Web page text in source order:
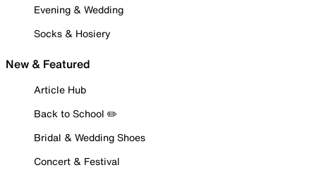
Evening & Wedding
Socks & Hosiery
New & Featured
Article Hub
Back to School ✏️
Bridal & Wedding Shoes
Concert & Festival